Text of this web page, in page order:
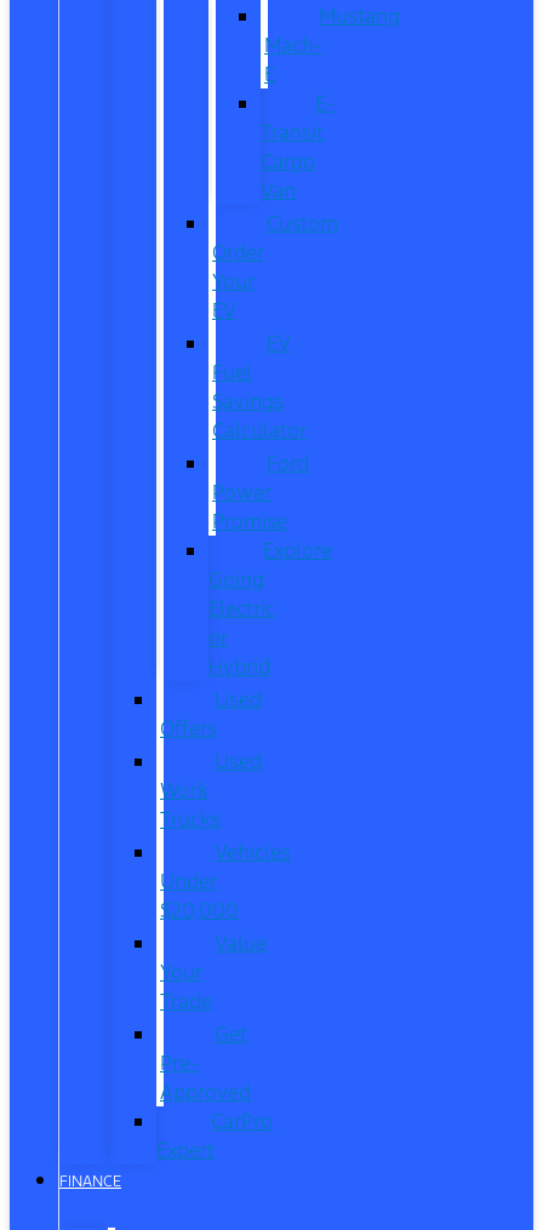
Mustang
Mach-
E
E-
Transit
Cargo
Van
Custom
Order
Your
EV
EV
Fuel
Savings
Calculator
Ford
Power
Promise
Explore
Going
Electric
or
Hybrid
Used
Offers
Used
Work
Trucks
Vehicles
Under
$20,000
Value
Your
Trade
Get
Pre-
Approved
CarPro
Expert
FINANCE